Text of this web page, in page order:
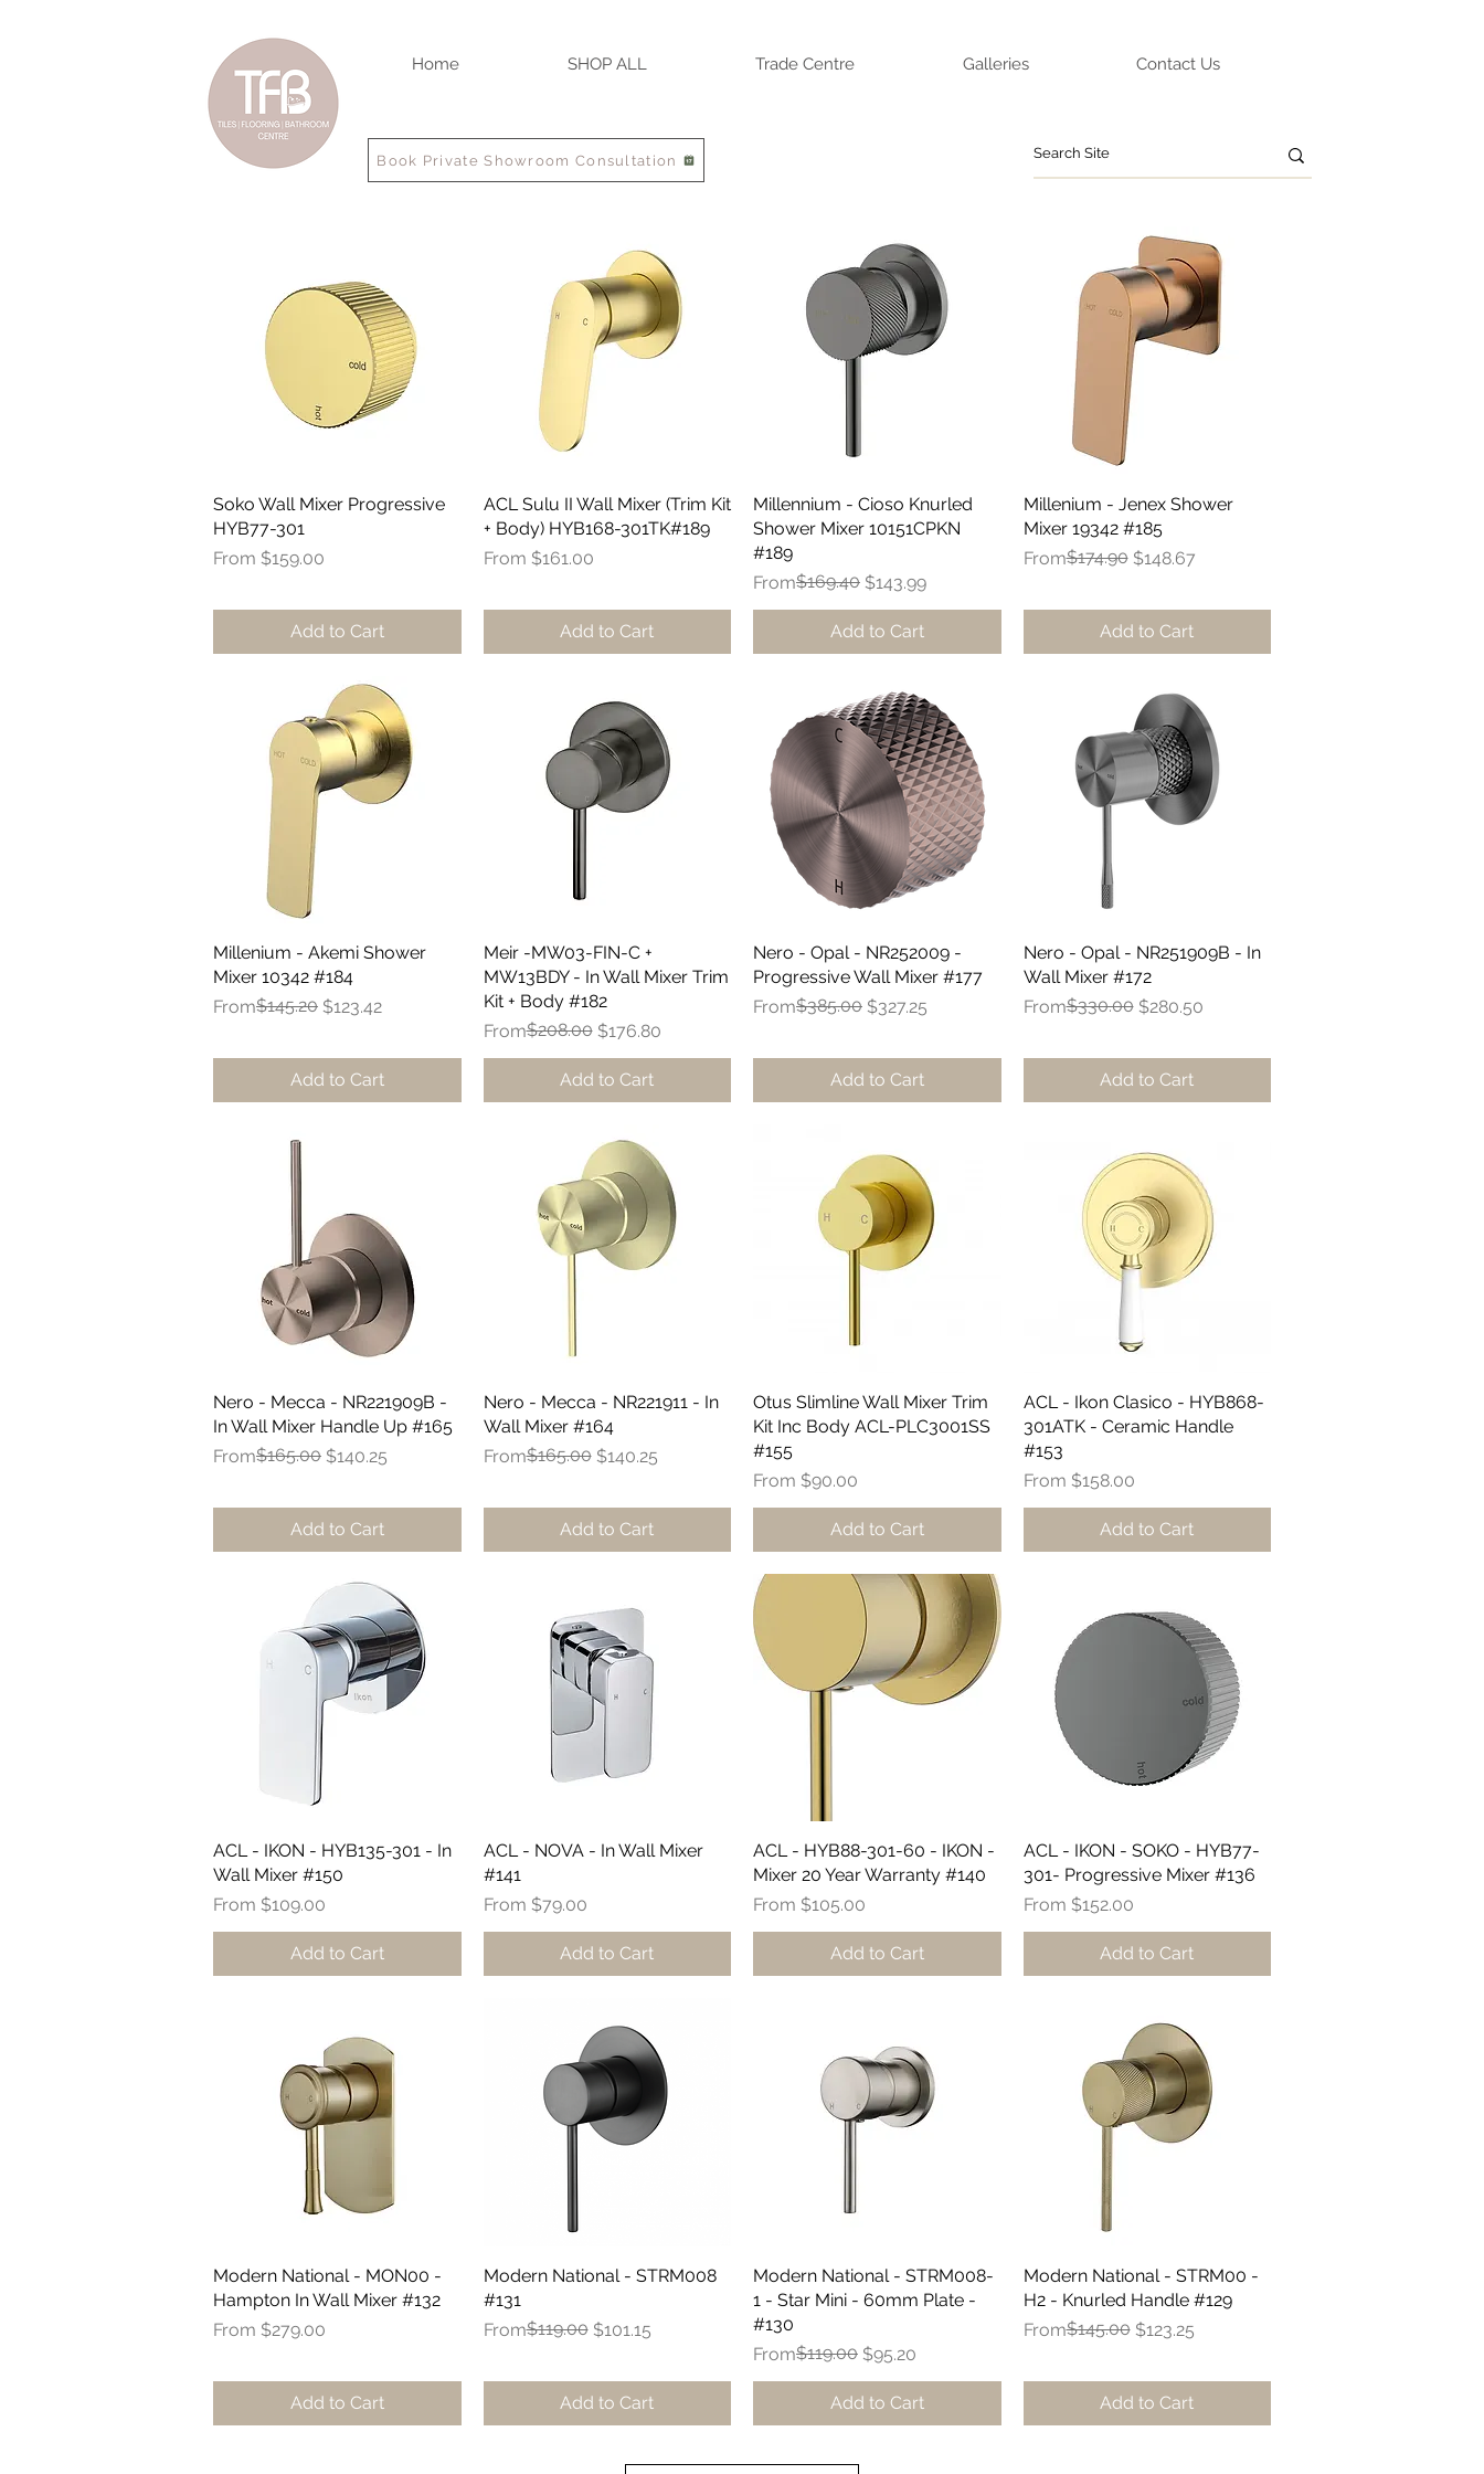
Home SHOP ALL Trade Centre Galleries Contact Us
Book Private Showroom Consultation
Quick View
Soko Wall Mixer Progressive
HYB77-301
From $159.00
Sale Price
Add to Cart
Quick View
ACL Sulu II Wall Mixer (Trim Kit
+ Body) HYB168-301TK#189
From $161.00
Sale Price
Add to Cart
Quick View
Millennium - Cioso Knurled
Shower Mixer 10151CPKN
#189
From
Regular Price
$169.40 $143.99
Sale Price
Add to Cart
Quick View
Millenium - Jenex Shower
Mixer 19342 #185
From
Regular Price
$174.90 $148.67
Sale Price
Add to Cart
Quick View
Millenium - Akemi Shower
Mixer 10342 #184
From
Regular Price
$145.20 $123.42
Sale Price
Add to Cart
Quick View
Meir -MW03-FIN-C +
MW13BDY - In Wall Mixer Trim
Kit + Body #182
From
Regular Price
$208.00 $176.80
Sale Price
Add to Cart
Quick View
Nero - Opal - NR252009 -
Progressive Wall Mixer #177
From
Regular Price
$385.00 $327.25
Sale Price
Add to Cart
Quick View
Nero - Opal - NR251909B - In
Wall Mixer #172
From
Regular Price
$330.00 $280.50
Sale Price
Add to Cart
Quick View
Nero - Mecca - NR221909B -
In Wall Mixer Handle Up #165
From
Regular Price
$165.00 $140.25
Sale Price
Add to Cart
Quick View
Nero - Mecca - NR221911 - In
Wall Mixer #164
From
Regular Price
$165.00 $140.25
Sale Price
Add to Cart
Quick View
Otus Slimline Wall Mixer Trim
Kit Inc Body ACL-PLC3001SS
#155
From $90.00
Sale Price
Add to Cart
Quick View
ACL - Ikon Clasico - HYB868-
301ATK - Ceramic Handle
#153
From $158.00
Sale Price
Add to Cart
Quick View
ACL - IKON - HYB135-301 - In
Wall Mixer #150
From $109.00
Sale Price
Add to Cart
Quick View
ACL - NOVA - In Wall Mixer
#141
From $79.00
Sale Price
Add to Cart
Quick View
ACL - HYB88-301-60 - IKON -
Mixer 20 Year Warranty #140
From $105.00
Sale Price
Add to Cart
Quick View
ACL - IKON - SOKO - HYB77-
301- Progressive Mixer #136
From $152.00
Sale Price
Add to Cart
Quick View
Modern National - MON00 -
Hampton In Wall Mixer #132
From $279.00
Sale Price
Add to Cart
Quick View
Modern National - STRM008
#131
From
Regular Price
$119.00 $101.15
Sale Price
Add to Cart
Quick View
Modern National - STRM008-
1 - Star Mini - 60mm Plate -
#130
From
Regular Price
$119.00 $95.20
Sale Price
Add to Cart
Quick View
Modern National - STRM00 -
H2 - Knurled Handle #129
From
Regular Price
$145.00 $123.25
Sale Price
Add to Cart